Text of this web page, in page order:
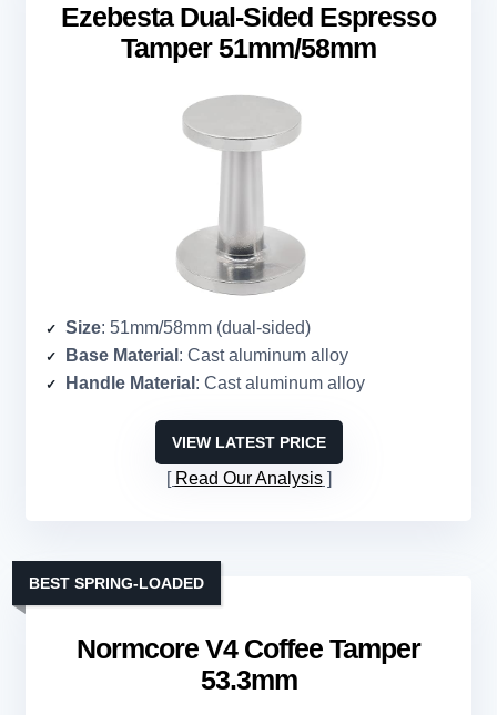
Ezebesta Dual-Sided Espresso
Tamper 51mm/58mm
Size: 51mm/58mm (dual-sided)
Base Material : Cast aluminum alloy
Handle Material : Cast aluminum alloy
VIEW LATEST PRICE
Read Our Analysis
Normcore V4 Coffee Tamper
53.3mm
BEST SPRING-LOADED